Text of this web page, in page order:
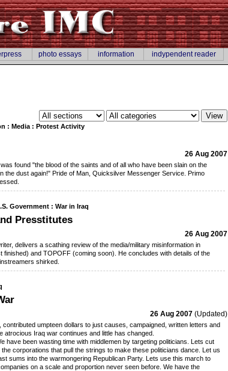
photo essays information indypendent reader
: Media : Protest Activity
26 Aug 2007
found "the blood of the saints and of all who have been slain on the
the dust again!" Pride of Man, Quicksilver Messenger Service. Primo
Government : War in Iraq
Presstitutes
26 Aug 2007
delivers a scathing review of the media/military misinformation in
and TOPOFF (coming soon). He concludes with details of the
shirked.
26 Aug 2007 (Updated)
umpteen dollars to just causes, campaigned, written letters and
Iraq war continues and little has changed.
have been wasting time with middlemen by targeting politicians. Lets cut
corporations that pull the strings to make these politicians dance. Let us
sums into the warmongering Republican Party. Lets use this march to
on a scale and proportion never seen before. We have the